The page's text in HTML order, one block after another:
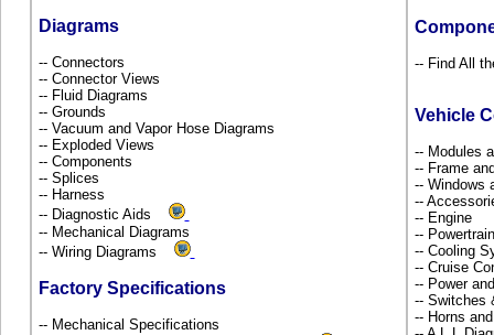
Diagrams
-- Connectors
-- Connector Views
-- Fluid Diagrams
-- Grounds
-- Vacuum and Vapor Hose Diagrams
-- Exploded Views
-- Components
-- Splices
-- Harness
-- Diagnostic Aids
-- Mechanical Diagrams
-- Wiring Diagrams
Factory Specifications
-- Mechanical Specifications
-- Find All
Vehicle
-- Modules
-- Frame
-- Windows
--
-- Engine
--
-- Cooling
-- Cruise
-- Power
-- Switches
-- Horns